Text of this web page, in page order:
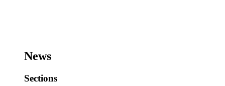
News
Sections